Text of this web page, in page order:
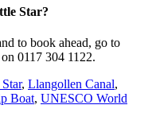
Star?
to book ahead, go to
0117 304 1122.
, Llangollen Canal,
Boat, UNESCO World